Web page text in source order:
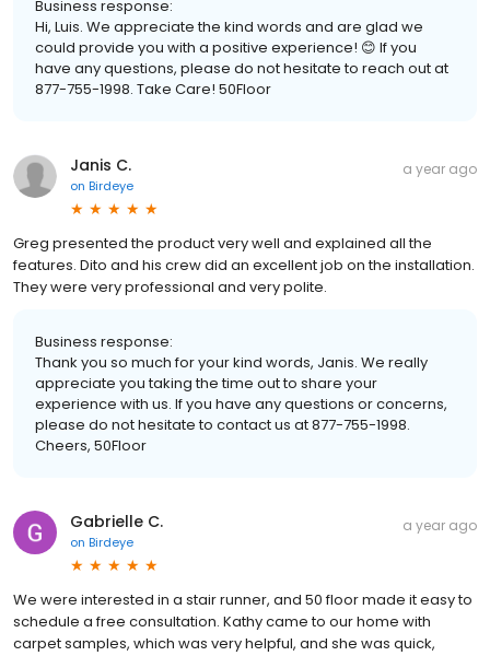
Business response:
Hi, Luis. We appreciate the kind words and are glad we
could provide you with a positive experience! 😊 If you
have any questions, please do not hesitate to reach out at
877-755-1998. Take Care! 50Floor
Janis C.
on Birdeye
a year ago
Greg presented the product very well and explained all the
features. Dito and his crew did an excellent job on the installation.
They were very professional and very polite.
Business response:
Thank you so much for your kind words, Janis. We really
appreciate you taking the time out to share your
experience with us. If you have any questions or concerns,
please do not hesitate to contact us at 877-755-1998.
Cheers, 50Floor
Gabrielle C.
on Birdeye
a year ago
We were interested in a stair runner, and 50 floor made it easy to
schedule a free consultation. Kathy came to our home with
carpet samples, which was very helpful, and she was quick,